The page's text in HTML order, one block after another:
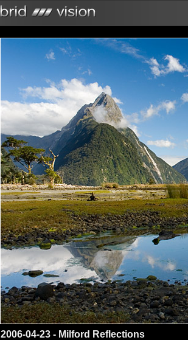
2006-04-23 - Milford Reflections